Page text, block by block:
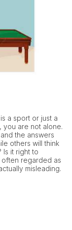
a sport or just a
you are not alone.
the answers
others will think
Is it right to
often regarded as
misleading.